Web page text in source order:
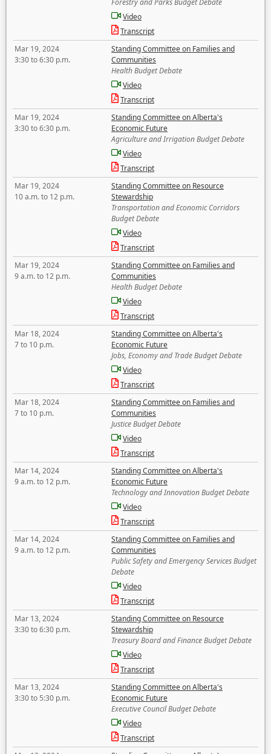
Forestry and Parks Budget Debate
Video
Transcript
Mar 19, 2024
3:30 to 6:30 p.m.
Standing Committee on Families and
Communities
Health Budget Debate
Video
Transcript
Mar 19, 2024
3:30 to 6:30 p.m.
Standing Committee on Alberta's
Economic Future
Agriculture and Irrigation Budget Debate
Video
Transcript
Mar 19, 2024
10 a.m. to 12 p.m.
Standing Committee on Resource
Stewardship
Transportation and Economic Corridors
Budget Debate
Video
Transcript
Mar 19, 2024
9 a.m. to 12 p.m.
Standing Committee on Families and
Communities
Health Budget Debate
Video
Transcript
Mar 18, 2024
7 to 10 p.m.
Standing Committee on Alberta's
Economic Future
Jobs, Economy and Trade Budget Debate
Video
Transcript
Mar 18, 2024
7 to 10 p.m.
Standing Committee on Families and
Communities
Justice Budget Debate
Video
Transcript
Mar 14, 2024
9 a.m. to 12 p.m.
Standing Committee on Alberta's
Economic Future
Technology and Innovation Budget Debate
Video
Transcript
Mar 14, 2024
9 a.m. to 12 p.m.
Standing Committee on Families and
Communities
Public Safety and Emergency Services Budget
Debate
Video
Transcript
Mar 13, 2024
3:30 to 6:30 p.m.
Standing Committee on Resource
Stewardship
Treasury Board and Finance Budget Debate
Video
Transcript
Mar 13, 2024
3:30 to 5:30 p.m.
Standing Committee on Alberta's
Economic Future
Executive Council Budget Debate
Video
Transcript